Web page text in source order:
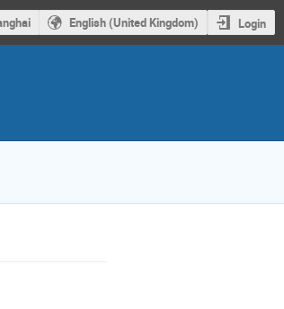
English (United Kingdom) Login